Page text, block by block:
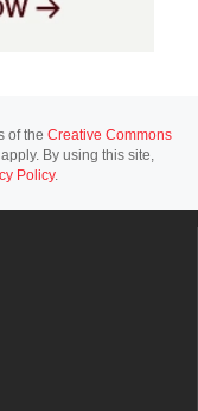
of the Creative Commons
By using this site,
Policy.